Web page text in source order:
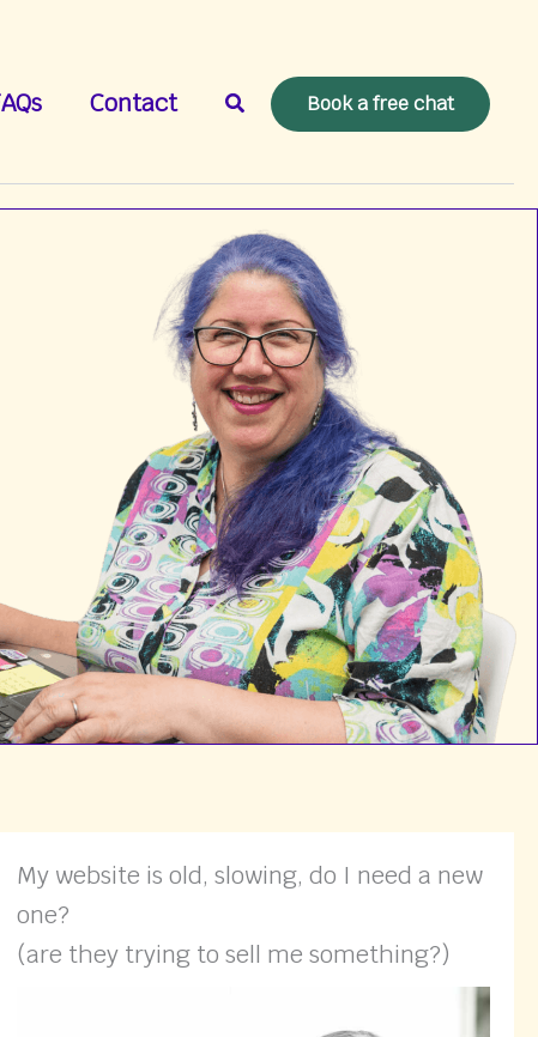
Contact Search Book a free chat
My website is old, slowing, do I need a new
one?
(are they trying to sell me something?)